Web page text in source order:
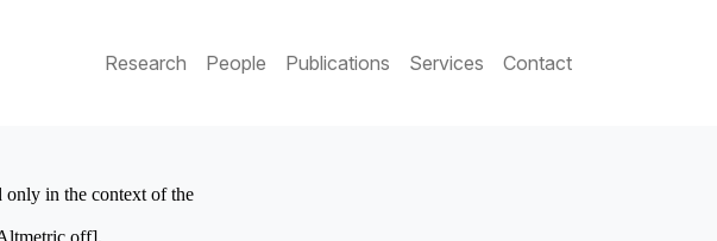
Research People Publications Services Contact